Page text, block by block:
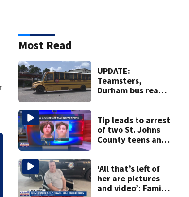
to arrest in July
Most Read
UPDATE:
Teamsters,
Durham bus reach
day of school in
Duval County
Tip leads to arrest
of two St. Johns
County teens and
and explosives
‘All that’s left of
her are pictures
and video’: Family